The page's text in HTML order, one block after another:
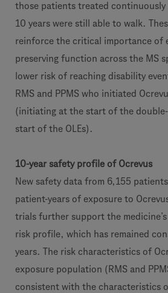
those patients treated continuously
10 years were still able to walk.
reinforce the critical importance of
preserving function across the MS
lower risk of reaching disability
RMS and PPMS who initiated
(initiating at the start of the
start of the OLEs).
10-year safety profile of Ocrevus
New safety data from 6,155
patient-years of exposure to
trials further support the
risk profile, which has remained
years. The risk characteristics of
exposure population (RMS and
consistent with the characteristics